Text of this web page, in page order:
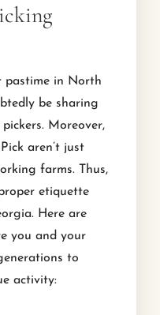
pastime in North
be sharing
Moreover,
aren’t just
farms. Thus,
etiquette
Here are
you and your
to
activity: